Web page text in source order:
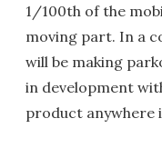
1/100th of the
moving part. In a
will be making
in development
product anywhere